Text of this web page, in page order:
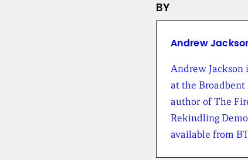
BY
Andrew
Andrew Jackson
at the
author of The
Rekindling
available from